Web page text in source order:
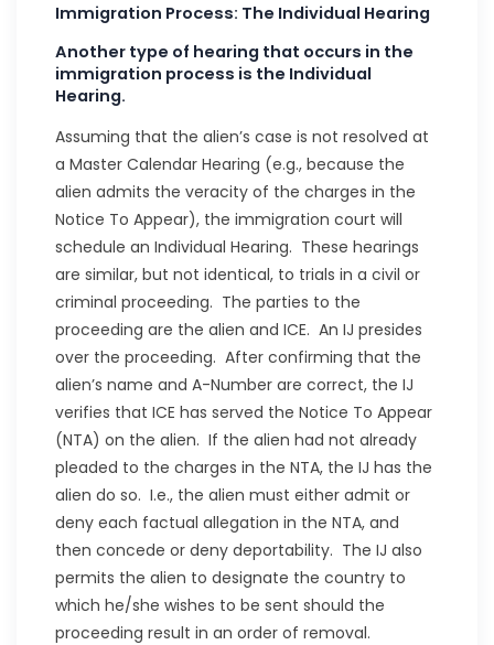
Immigration Process: The Individual Hearing
Another type of hearing that occurs in the
immigration process is the Individual
Hearing.
Assuming that the alien’s case is not resolved at
a Master Calendar Hearing (e.g., because the
alien admits the veracity of the charges in the
Notice To Appear), the immigration court will
schedule an Individual Hearing. These hearings
are similar, but not identical, to trials in a civil or
criminal proceeding. The parties to the
proceeding are the alien and ICE. An IJ presides
over the proceeding. After confirming that the
alien’s name and A-Number are correct, the IJ
verifies that ICE has served the Notice To Appear
(NTA) on the alien. If the alien had not already
pleaded to the charges in the NTA, the IJ has the
alien do so. I.e., the alien must either admit or
deny each factual allegation in the NTA, and
then concede or deny deportability. The IJ also
permits the alien to designate the country to
which he/she wishes to be sent should the
proceeding result in an order of removal.